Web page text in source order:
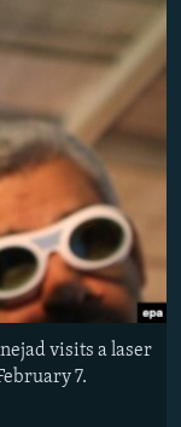
visits a laser
7.